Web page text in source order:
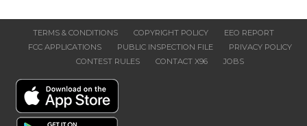
TERMS & CONDITIONS COPYRIGHT POLICY
EEO REPORT
FCC APPLICATIONS
PUBLIC INSPECTION FILE
PRIVACY POLICY
CONTEST RULES
CONTACT X96 JOBS